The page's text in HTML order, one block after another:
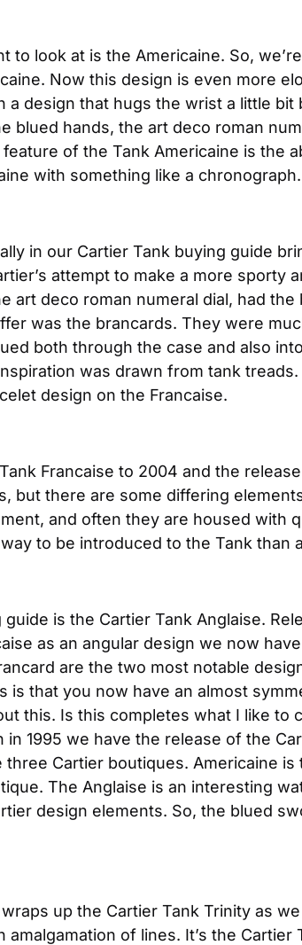
to look at is the Americaine. So,
Now this design is even more
a design that hugs the wrist a little
blued hands, the art deco roman
of the Tank Americaine is the
with something like a chronograph.
in our Cartier Tank buying guide
attempt to make a more
art deco roman numeral dial, had
was the brancards. They were
both through the case and also
was drawn from tank
design on the Francaise.
Francaise to 2004 and the
but there are some differing
and often they are housed with
to be introduced to the Tank than
is the Cartier Tank Anglaise.
as an angular design we now
are the two most notable
is that you now have an almost
this. Is this completes what I like to
1995 we have the release of the
Cartier boutiques. Americaine
The Anglaise is an interesting
design elements. So, the blued
up the Cartier Tank Trinity as
amalgamation of lines. It’s the